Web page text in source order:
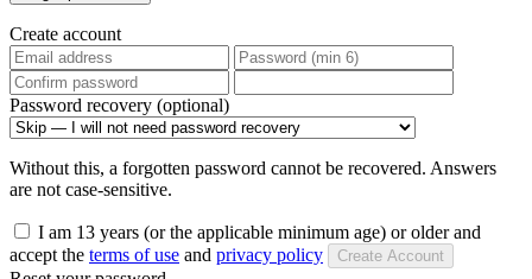
Create account
Password recovery (optional)
Without this, a forgotten password cannot be recovered. Answers
are not case-sensitive.
I am 13 years (or the applicable minimum age) or older and
accept the terms of use and privacy policy Create Account